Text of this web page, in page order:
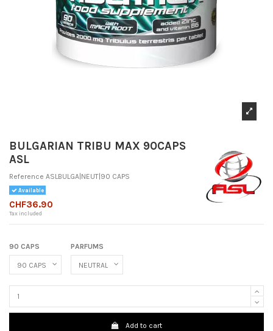
BULGARIAN TRIBU MAX 90CAPS
ASL
Reference ASLBULGA|NEUT|90 CAPS
Available
CHF36.90
Tax included
90 CAPS PARFUMS
Add to cart